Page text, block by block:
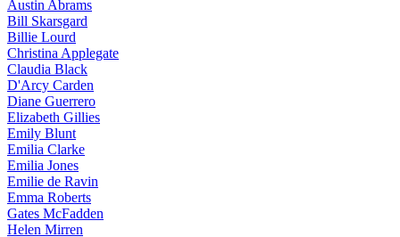
Austin Abrams
Bill Skarsgard
Billie Lourd
Christina Applegate
Claudia Black
D'Arcy Carden
Diane Guerrero
Elizabeth Gillies
Emily Blunt
Emilia Clarke
Emilia Jones
Emilie de Ravin
Emma Roberts
Gates McFadden
Helen Mirren